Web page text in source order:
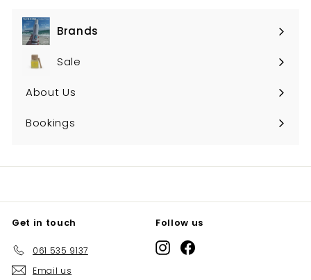
Brands
Expand
submenu
Sale
About Us
Bookings
Get in touch
061 535 9137
Email us
Follow us
InstagramFacebook